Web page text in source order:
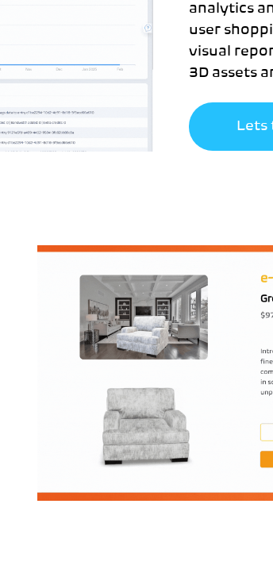
analytics
user
visual
3D assets
Lets